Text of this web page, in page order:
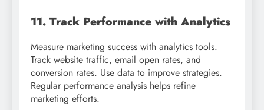
11. Track Performance with Analytics
Measure marketing success with analytics tools.
Track website traffic, email open rates, and
conversion rates. Use data to improve strategies.
Regular performance analysis helps refine
marketing efforts.